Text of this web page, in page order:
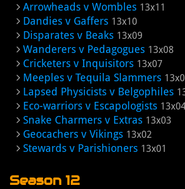
Arrowheads v Wombles 13x11
Dandies v Gaffers 13x10
Disparates v Beaks 13x09
Wanderers v Pedagogues 13x08
Cricketers v Inquisitors 13x07
Meeples v Tequila Slammers
Lapsed Physicists v Belgophiles
Eco-warriors v Escapologists
Snake Charmers v Extras 13x03
Geocachers v Vikings 13x02
Stewards v Parishioners 13x01
Season 12